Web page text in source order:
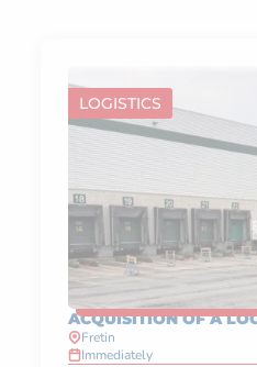
LOGISTICS
ACQUISITION OF A
Fretin
Immediately